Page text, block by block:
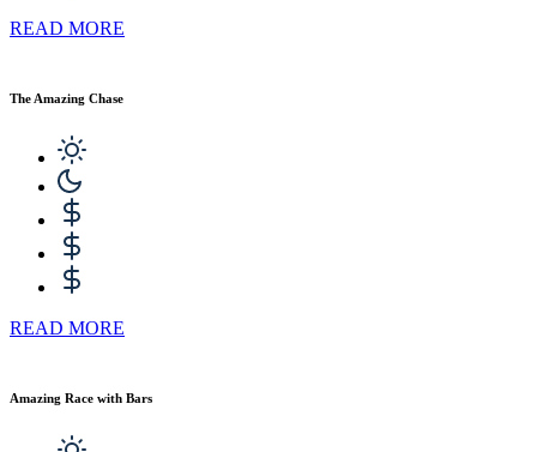
READ MORE
The Amazing Chase
READ MORE
Amazing Race with Bars